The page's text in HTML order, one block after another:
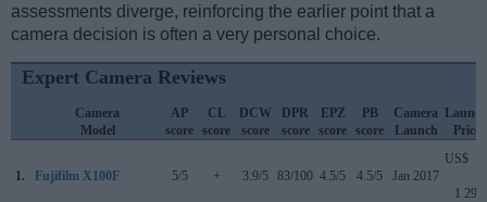
assessments diverge, reinforcing the earlier point that a
camera decision is often a very personal choice.
Expert Camera Reviews
Camera
Model
AP
score
CL
score
DCW
score
DPR
score
EPZ
score
PB
score
Camera
Launch
Launch
Price
1. Fujifilm X100F 5/5 + 3.9/5 83/100 4.5/5 4.5/5 Jan 2017
US$
1 299